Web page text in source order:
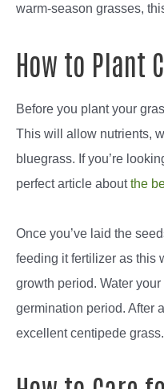
warm-season grasses,
How to Plant
Before you plant your
This will allow nutrients,
bluegrass. If you’re
perfect article aboutthe
Once you’ve laid the
feeding it fertilizer as this
growth period. Water
germination period. After
excellent centipede grass.